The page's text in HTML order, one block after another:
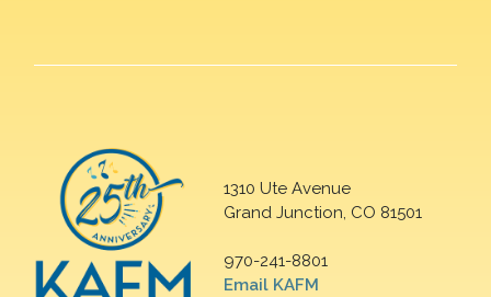
1310 Ute Avenue
Grand Junction, CO 81501
970-241-8801
Email KAFM